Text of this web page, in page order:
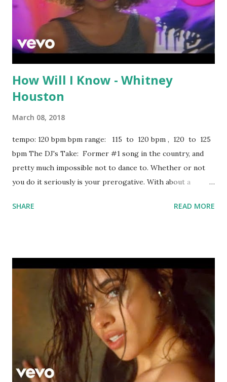
Baby Bash download or stream Wassup: spotify playlist
How Will I Know - Whitney
Houston
March 08, 2018
tempo: 120 bpm bpm range: 115 to 120 bpm , 120 to 125
bpm The DJ's Take: Former #1 song in the country, and
pretty much impossible not to dance to. Whether or not
you do it seriously is your prerogative. With about a
before that happens. Could sound good with We Be
itunes
SHARE READ MORE